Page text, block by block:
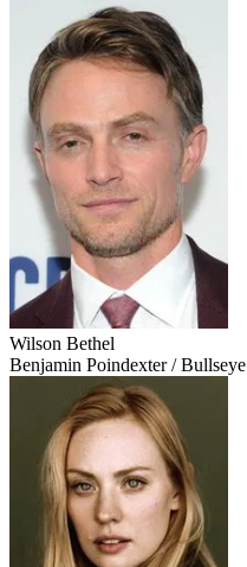
Wilson Bethel
Benjamin Poindexter / Bullseye